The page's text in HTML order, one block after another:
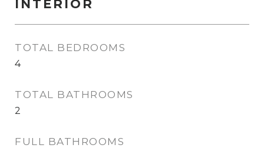
INTERIOR
TOTAL BEDROOMS
4
TOTAL BATHROOMS
2
FULL BATHROOMS